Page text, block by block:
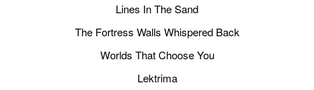
Lines In The Sand
The Fortress Walls Whispered Back
Worlds That Choose You
Lektrima